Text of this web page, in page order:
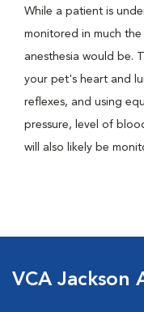
While a patient is
monitored in much the
anesthesia would be.
your pet's heart and
reflexes, and using
pressure, level of
will also likely be
VCA Jackson